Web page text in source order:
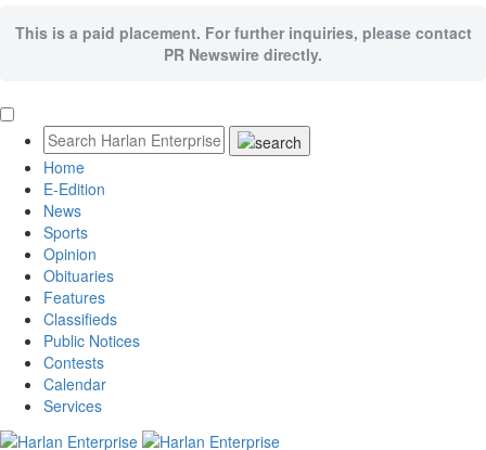
This is a paid placement. For further inquiries, please contact
PR Newswire directly.
Home
E-Edition
News
Sports
Opinion
Obituaries
Features
Classifieds
Public Notices
Contests
Calendar
Services